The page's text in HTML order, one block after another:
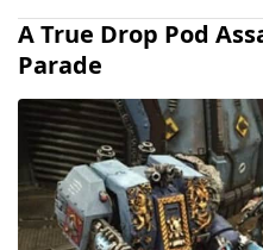
A True Drop Pod
Parade